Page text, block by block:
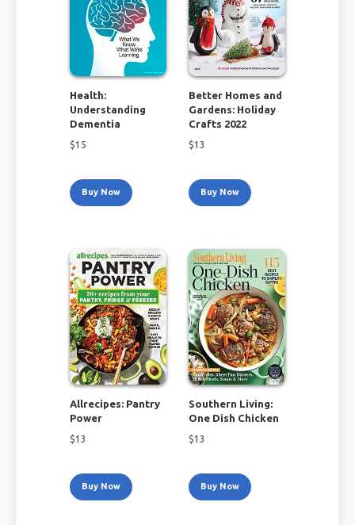
Health:
Understanding
Dementia
$15
Buy Now
Better Homes and
Gardens: Holiday
Crafts 2022
$13
Buy Now
Allrecipes: Pantry
Power
$13
Buy Now
Southern Living:
One Dish Chicken
$13
Buy Now